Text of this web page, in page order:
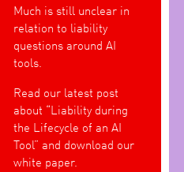
Much is still unclear in
relation to liability
questions around AI
tools.
Read our latest post
about “Liability during
the Lifecycle of an AI
Tool” and download our
white paper.